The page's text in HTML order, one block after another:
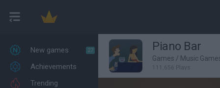
New games 27
Achievements
Trending
Piano Bar
Games / Music
111,656 Plays